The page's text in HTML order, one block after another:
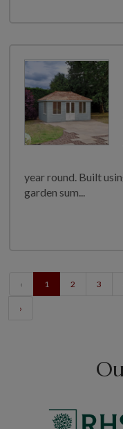
year round. Built
garden sum...
‹ 1 2 3
›